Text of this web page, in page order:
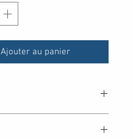
Ajouter au panier